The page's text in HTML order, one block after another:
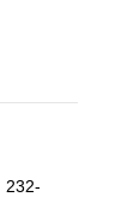
232-